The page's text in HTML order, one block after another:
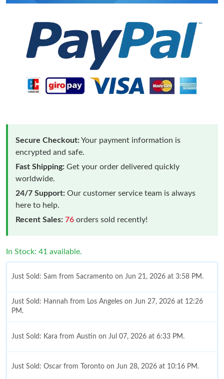
Secure Checkout:Your payment information is
encrypted and safe.
Fast Shipping: Get your order delivered quickly
worldwide.
24/7 Support: Our customer service team is always
here to help.
Recent Sales: 76 orders sold recently!
In Stock: 41 available.
Just Sold: Sam from Sacramento on Jun 21, 2026 at 3:58 PM.
Just Sold: Hannah from Los Angeles on Jun 27, 2026 at 12:26
PM.
Just Sold: Kara from Austin on Jul 07, 2026 at 6:33 PM.
Just Sold: Oscar from Toronto on Jun 28, 2026 at 10:16 PM.